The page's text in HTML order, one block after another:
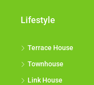
Lifestyle
Terrace House
Townhouse
Link House